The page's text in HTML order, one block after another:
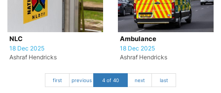
NLC
18 Dec 2025
Ashraf Hendricks
Ambulance
18 Dec 2025
Ashraf Hendricks
first previous 4 of 40 next last